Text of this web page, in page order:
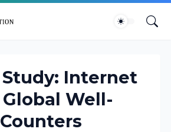
Internet
Well-